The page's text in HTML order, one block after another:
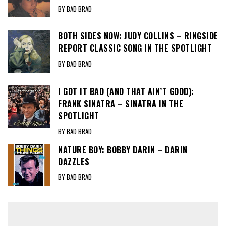
BY BAD BRAD
BOTH SIDES NOW: JUDY COLLINS – RINGSIDE
REPORT CLASSIC SONG IN THE SPOTLIGHT
BY BAD BRAD
I GOT IT BAD (AND THAT AIN’T GOOD):
FRANK SINATRA – SINATRA IN THE
SPOTLIGHT
BY BAD BRAD
NATURE BOY: BOBBY DARIN – DARIN
DAZZLES
BY BAD BRAD